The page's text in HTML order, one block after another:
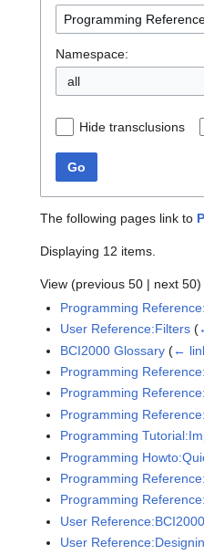
Namespace:
all
Hide transclusions
Go
The following pages link to
Displaying 12 items.
View (previous 50 | next 50)
Programming
User Reference:Filters (
BCI2000 Glossary (←
Programming
Programming
Programming
Programming
Programming
Programming
Programming
User
User